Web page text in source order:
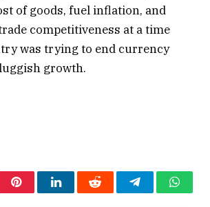
of goods, fuel inflation, and
competitiveness at a time
was trying to end currency
growth.
PinterestLinkedInReddit Telegram